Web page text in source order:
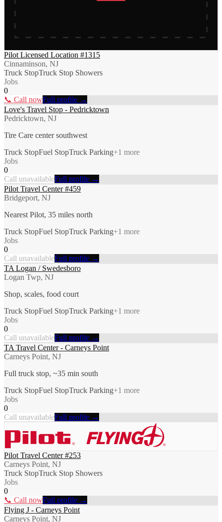
Pilot Licensed Location #1315
Cinnaminson, NJ
Truck StopTruck Stop Showers
Jobs
0
📞 Call nowFull profile →
Love's Travel Stop - Pedricktown
Pedricktown, NJ
Tire Care center southwest
Truck StopFuel StopTruck Parking+1 more
Jobs
0
Call unavailableFull profile →
Pilot Travel Center #459
Bridgeport, NJ
Nearest Pilot, 35 miles north
Truck StopFuel StopTruck Parking+1 more
Jobs
0
Call unavailableFull profile →
TA Logan / Swedesboro
Logan Twp, NJ
Shop, scales, food court
Truck StopFuel StopTruck Parking+1 more
Jobs
0
Call unavailableFull profile →
TA Travel Center - Carneys Point
Carneys Point, NJ
Full truck stop, ~35 min south
Truck StopFuel StopTruck Parking+1 more
Jobs
0
Call unavailableFull profile →
Pilot Travel Center #253
Carneys Point, NJ
Truck StopTruck Stop Showers
Jobs
0
📞 Call nowFull profile →
Flying J - Carneys Point
Carneys Point, NJ